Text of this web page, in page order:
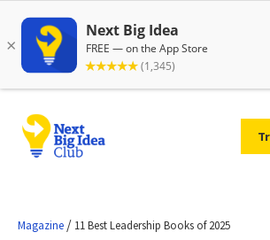
Magazine / 11 Best Leadership Books of 2025